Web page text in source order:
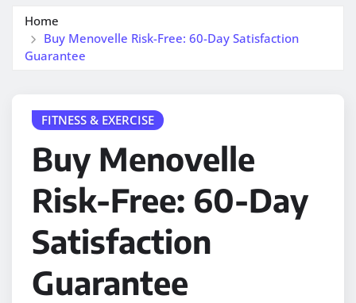
Home
Buy Menovelle Risk-Free: 60-Day Satisfaction
Guarantee
FITNESS & EXERCISE
Buy Menovelle
Risk-Free: 60-Day
Satisfaction
Guarantee